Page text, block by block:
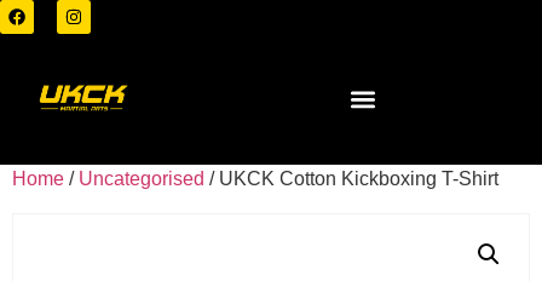
Home / Uncategorised / UKCK Cotton Kickboxing T-Shirt